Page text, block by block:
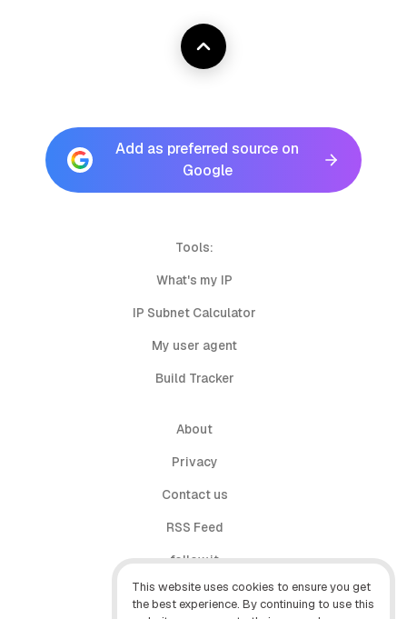
This website uses cookies to ensure you get
the best experience. By continuing to use this
Add as preferred source on
Google
Tools:
What's my IP
IP Subnet Calculator
My user agent
Build Tracker
About
Privacy
Contact us
RSS Feed
follow.it
X (Twitter)